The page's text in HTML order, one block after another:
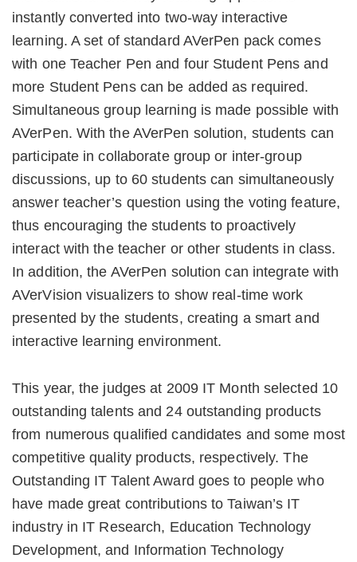
instantly converted into two-way interactive
learning. A set of standard AVerPen pack comes
with one Teacher Pen and four Student Pens and
more Student Pens can be added as required.
Simultaneous group learning is made possible with
AVerPen. With the AVerPen solution, students can
participate in collaborate group or inter-group
discussions, up to 60 students can simultaneously
answer teacher’s question using the voting feature,
thus encouraging the students to proactively
interact with the teacher or other students in class.
In addition, the AVerPen solution can integrate with
AVerVision visualizers to show real-time work
presented by the students, creating a smart and
interactive learning environment.
This year, the judges at 2009 IT Month selected 10
outstanding talents and 24 outstanding products
from numerous qualified candidates and some most
competitive quality products, respectively. The
Outstanding IT Talent Award goes to people who
have made great contributions to Taiwan’s IT
industry in IT Research, Education Technology
Development, and Information Technology